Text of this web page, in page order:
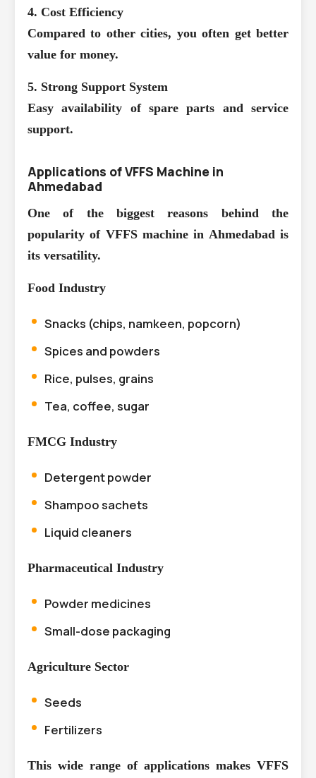
4. Cost Efficiency
Compared to other cities, you often get better
value for money.
5. Strong Support System
Easy availability of spare parts and service
support.
Applications of VFFS Machine in
Ahmedabad
One of the biggest reasons behind the
popularity of VFFS machine in Ahmedabad is
its versatility.
Food Industry
Snacks (chips, namkeen, popcorn)
Spices and powders
Rice, pulses, grains
Tea, coffee, sugar
FMCG Industry
Detergent powder
Shampoo sachets
Liquid cleaners
Pharmaceutical Industry
Powder medicines
Small-dose packaging
Agriculture Sector
Seeds
Fertilizers
This wide range of applications makes VFFS